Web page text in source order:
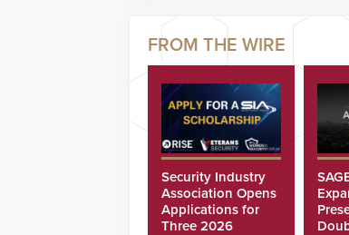
Security Industry
Association Opens
Applications for
Three 2026